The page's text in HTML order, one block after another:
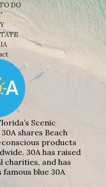
DO
Scenic
shares Beach
products
30A has raised
charities, and has
blue 30A